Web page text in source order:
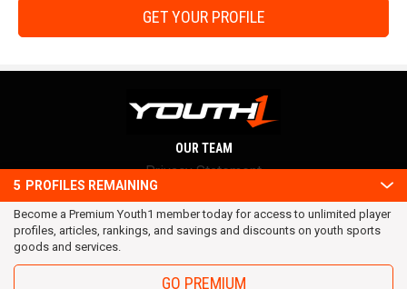
GET YOUR PROFILE
5 PROFILES REMAINING
Become a Premium Youth1 member today for access to unlimited player
profiles, articles, rankings, and savings and discounts on youth sports
goods and services.
GO PREMIUM
OUR TEAM
Privacy Statement
Terms and conditions
RSS
© 2016 Youth1. All rights reserved.